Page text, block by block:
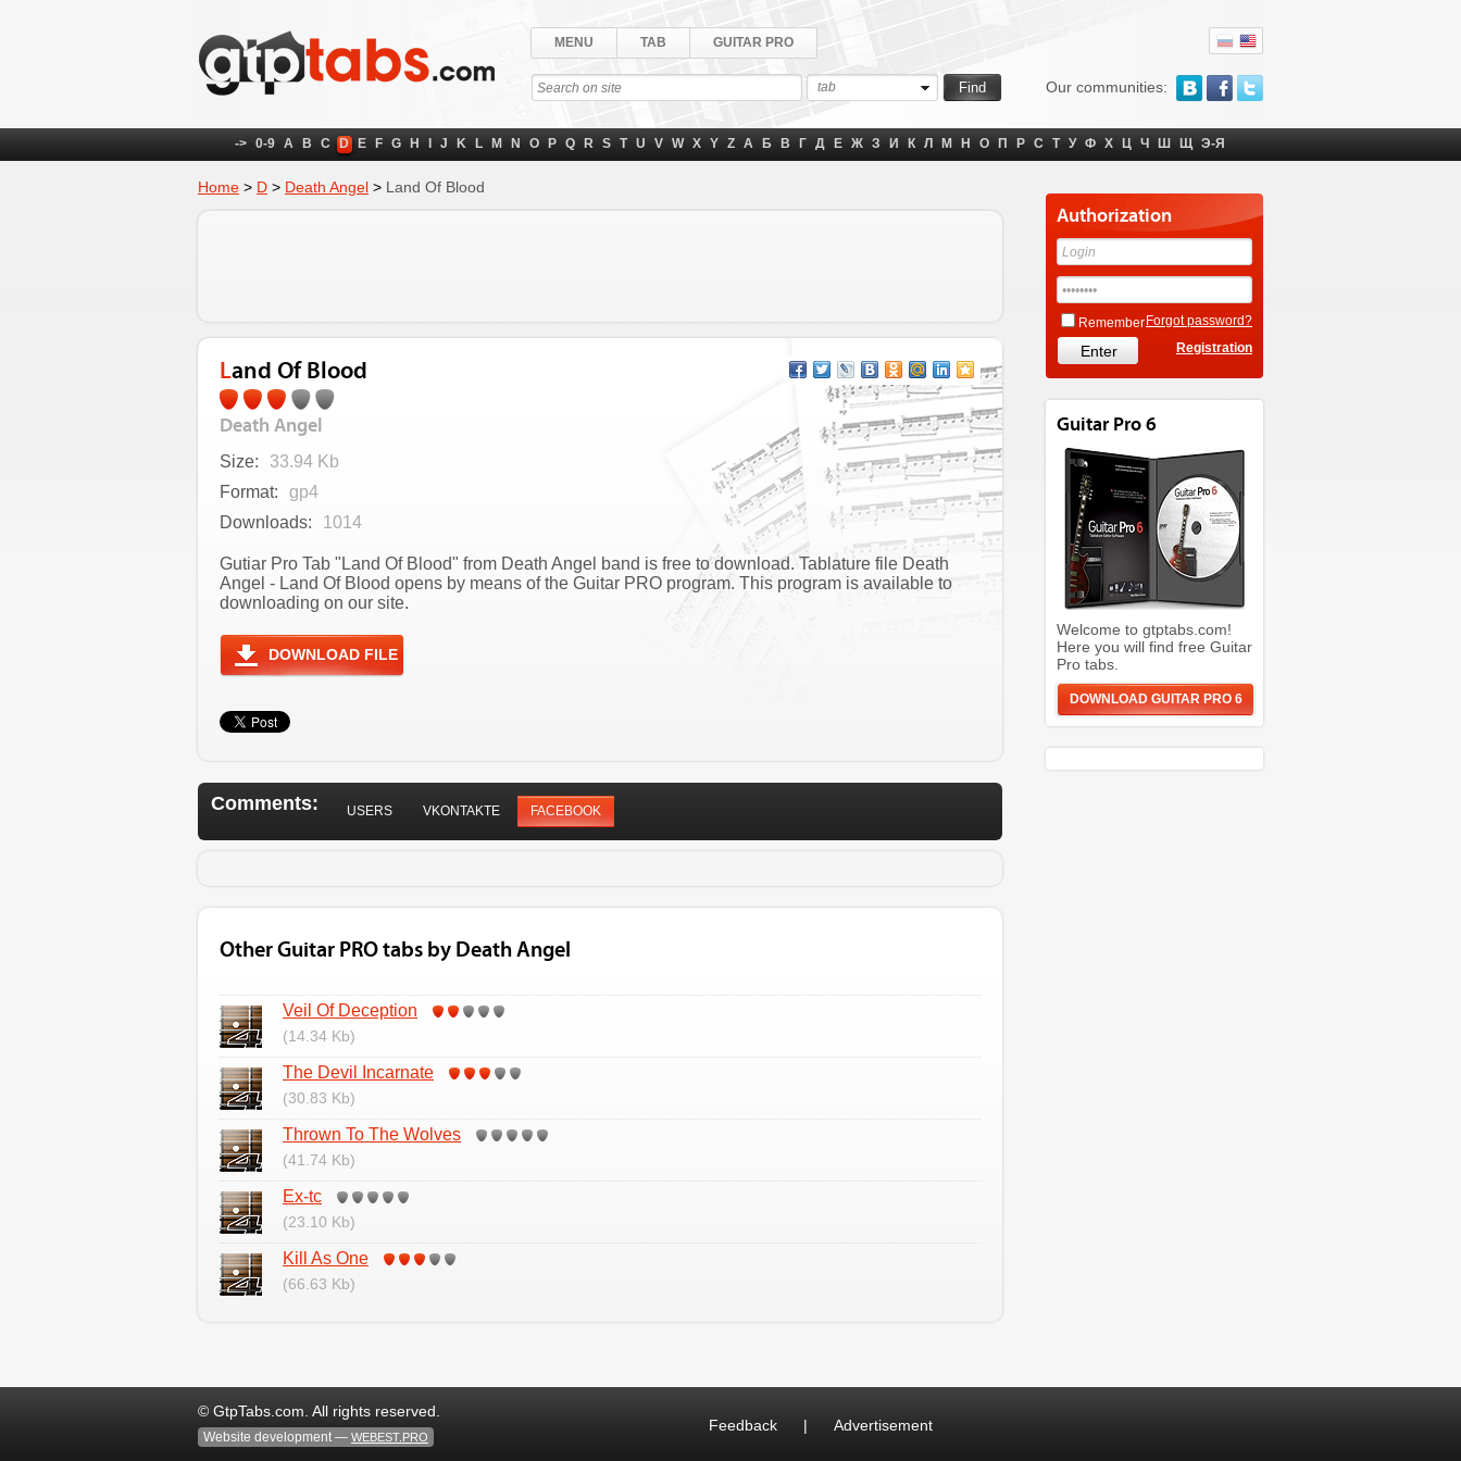
Our communities:
MENU TAB GUITAR PRO
tab
-> 0-9 A B C D E F G H J K L M N O P Q R S T U V W X Y Z А Б В Г Д Е Ж З И К Л М Н О П Р С Т У Ф Х Ц Ч Ш Щ Э-Я
Home > D > Death Angel > Land Of Blood
Land Of Blood
Death Angel
Size:
33.94 Kb
Format:
gp4
Downloads:
1014
Gutiar Pro Tab "Land Of Blood" from Death Angel band is free to download. Tablature file Death
Angel - Land Of Blood opens by means of the Guitar PRO program. This program is available to
downloading on our site.
DOWNLOAD FILE
Comments: USERS VKONTAKTE FACEBOOK
Other Guitar PRO tabs by Death Angel
Veil Of Deception
(14.34 Kb)
The Devil Incarnate
(30.83 Kb)
Thrown To The Wolves
(41.74 Kb)
Ex-tc
(23.10 Kb)
Kill As One
(66.63 Kb)
Authorization
Remember Forgot password?
Registration
Guitar Pro 6
Welcome to gtptabs.com!
Here you will find free Guitar
Pro tabs.
DOWNLOAD GUITAR PRO 6
© GtpTabs.com. All rights reserved.
Website development — WEBEST.PRO
Feedback | Advertisement